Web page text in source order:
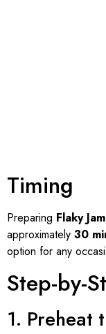
Timing
Preparing Flaky
approximately 30
option for any
Step-by-
1. Preheat